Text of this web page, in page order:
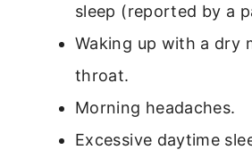
sleep (reported by a
Waking up with a dry
throat.
Morning headaches.
Excessive daytime